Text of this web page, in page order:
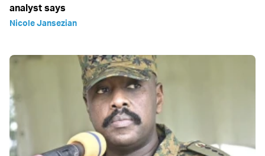
analyst says
Nicole Jansezian